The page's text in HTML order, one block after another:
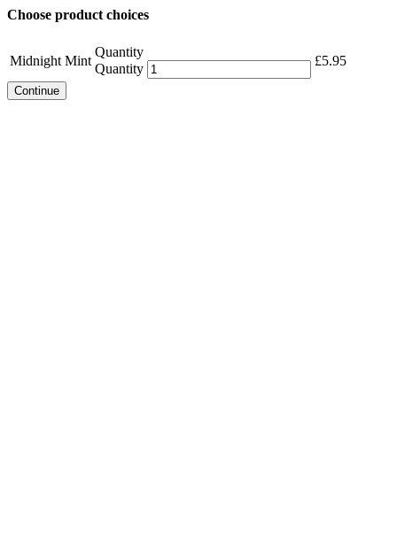
Choose product choices
Midnight Mint
Quantity
Quantity
£5.95